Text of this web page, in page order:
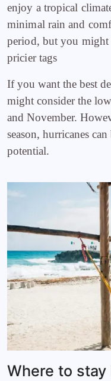
enjoy a tropical
minimal rain and
period, but you might
pricier tags
If you want the best
might consider the
and November.
season, hurricanes
potential.
Where to stay